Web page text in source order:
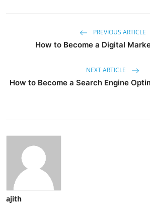
PREVIOUS ARTICLE
How to Become a Digital
NEXT ARTICLE
How to Become a Search Engine
ajith